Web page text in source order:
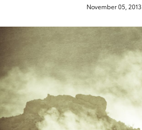
November 05, 2013